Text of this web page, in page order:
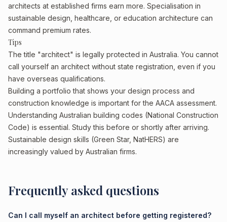
architects at established firms earn more. Specialisation in
sustainable design, healthcare, or education architecture can
command premium rates.
Tips
The title "architect" is legally protected in Australia. You cannot
call yourself an architect without state registration, even if you
have overseas qualifications.
Building a portfolio that shows your design process and
construction knowledge is important for the AACA assessment.
Understanding Australian building codes (National Construction
Code) is essential. Study this before or shortly after arriving.
Sustainable design skills (Green Star, NatHERS) are
increasingly valued by Australian firms.
Frequently asked questions
Can I call myself an architect before getting registered?